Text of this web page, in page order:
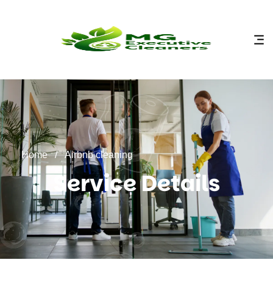
Home / Airbnb cleaning
Service Details